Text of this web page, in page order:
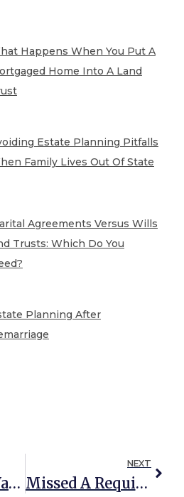
Happens When You Put A
Home Into A Land
Estate Planning Pitfalls
Family Lives Out Of State
Agreements Versus Wills
Trusts: Which Do You
Planning After
6 Things To Watch Out For Before Signing A Nursing Home Contract
NEXT
Missed A Required Minimum Distribution? Here Is How To Fix It